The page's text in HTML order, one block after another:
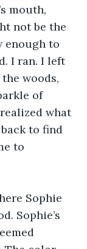
mouth,
not be the
enough to
I ran. I left
woods,
of
what
to find
to
Sophie
Sophie’s